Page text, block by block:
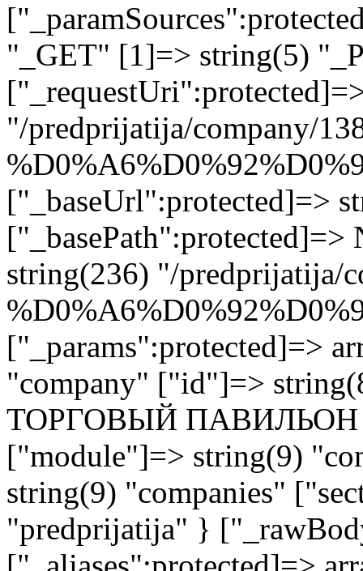
"_GET" [1]=> string(5)
"/predprijatija/company/
["_baseUrl":protected]=>
string(236) "/predprijatija/
["_params":protected]=>
"company" ["id"]=>
ТОРГОВЫЙ
["module"]=> string(9)
string(9) "companies"
"predprijatija" }